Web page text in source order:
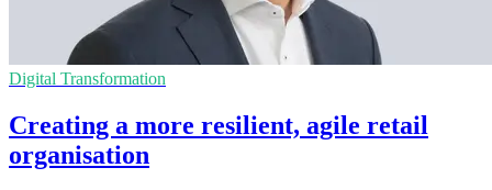
Digital Transformation
Creating a more resilient, agile retail
organisation